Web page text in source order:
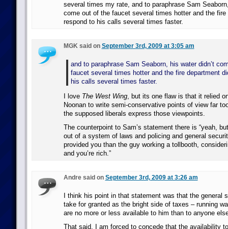
several times my rate, and to paraphrase Sam
come out of the faucet several times hotter and the fire
respond to his calls several times faster.
MGK said on September 3rd, 2009 at 3:05 am
and to paraphrase Sam Seaborn, his water didn’t
faucet several times hotter and the fire department
his calls several times faster.
I love The West Wing, but its one flaw is that it relied
Noonan to write semi-conservative points of view far
the supposed liberals express those viewpoints.
The counterpoint to Sam’s statement there is “yeah,
out of a system of laws and policing and general
provided you than the guy working a tollbooth,
and you’re rich.”
Andre said on September 3rd, 2009 at 3:26 am
I think his point in that statement was that the general
take for granted as the bright side of taxes – running
are no more or less available to him than to anyone
That said, I am forced to concede that the availability